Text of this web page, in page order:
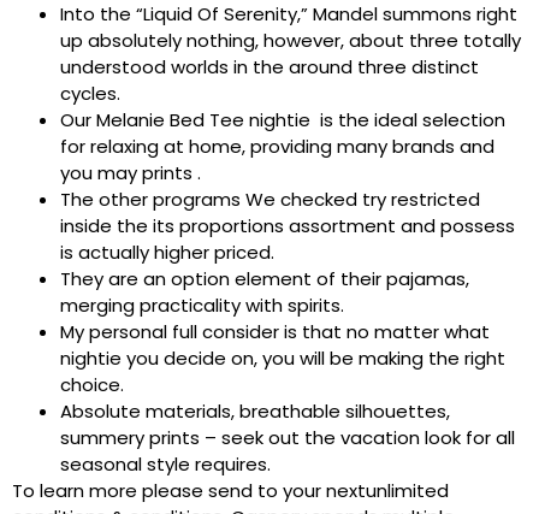
Into the “Liquid Of Serenity,” Mandel summons right
up absolutely nothing, however, about three totally
understood worlds in the around three distinct
cycles.
Our Melanie Bed Tee nightie is the ideal selection
for relaxing at home, providing many brands and
you may prints .
The other programs We checked try restricted
inside the its proportions assortment and possess
is actually higher priced.
They are an option element of their pajamas,
merging practicality with spirits.
My personal full consider is that no matter what
nightie you decide on, you will be making the right
choice.
Absolute materials, breathable silhouettes,
summery prints – seek out the vacation look for all
seasonal style requires.
To learn more please send to your nextunlimited